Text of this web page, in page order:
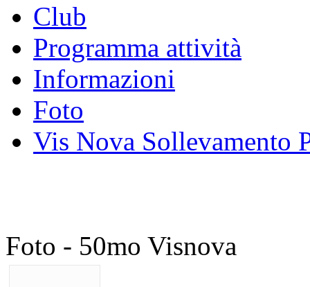
Club
Programma attività
Informazioni
Foto
Vis Nova Sollevamento
Foto - 50mo Visnova